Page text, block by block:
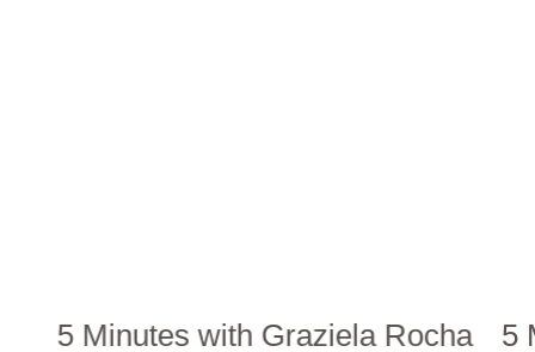
5 Minutes with Graziela Rocha 5